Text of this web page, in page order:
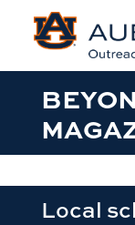
Local